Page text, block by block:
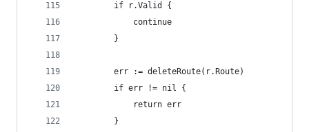
		if r.Valid {
			continue
		}
		err := deleteRoute(r.Route)
		if err != nil {
			return err
		}